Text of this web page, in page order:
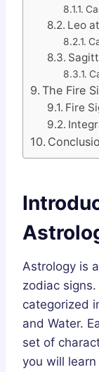
Leo
The Fire
Fire
Astrology is
zodiac
categorized
and Water.
set of
you will